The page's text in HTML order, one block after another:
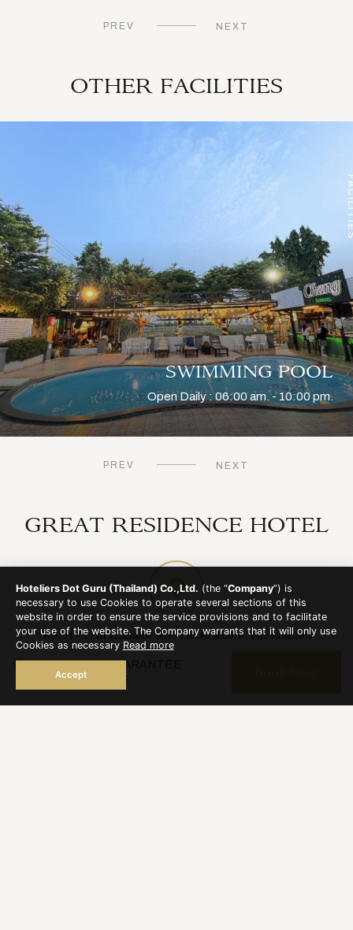
PREV NEXT
OTHER FACILITIES
SWIMMING POOL
Open Daily : 06:00 am. - 10:00 pm.
PREV NEXT
GREAT RESIDENCE HOTEL
1892/1-3 Lat krabang Rd., Lat Krabang, Lat Krabang
Bangkok 10520
BEST RATE GUARANTEE
BOOKING ONLINE
Hoteliers Dot Guru (Thailand) Co.,Ltd. (the “Company”) is
necessary to use Cookies to operate several sections of this
website in order to ensure the service provisions and to facilitate
your use of the website. The Company warrants that it will only use
Cookies as necessary Read more
Accept